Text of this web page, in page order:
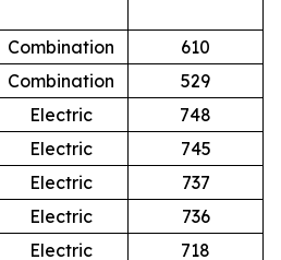
Combination
610
Combination
529
Electric
748
Electric
745
Electric
737
Electric
736
Electric
718